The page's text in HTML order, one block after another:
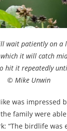
wait patiently on a
which it will catch
hit it repeatedly
© Mike Unwin
was impressed
family were
“The birdlife was